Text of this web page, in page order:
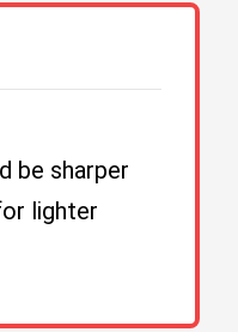
be sharper
lighter